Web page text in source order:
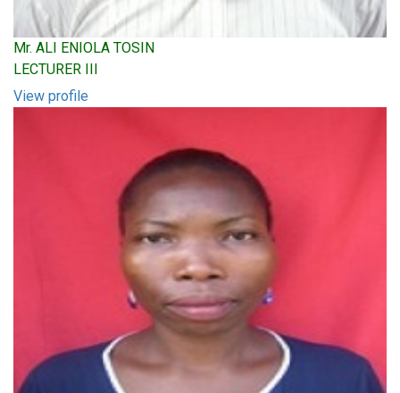
Mr. ALI ENIOLA TOSIN
LECTURER III
View profile